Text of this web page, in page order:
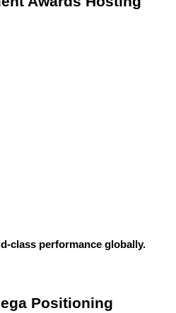
class performance globally.
Positioning